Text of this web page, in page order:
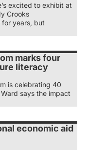
excited to exhibit at
Crooks
for years, but
marks four
literacy
is celebrating 40
says the impact
economic aid